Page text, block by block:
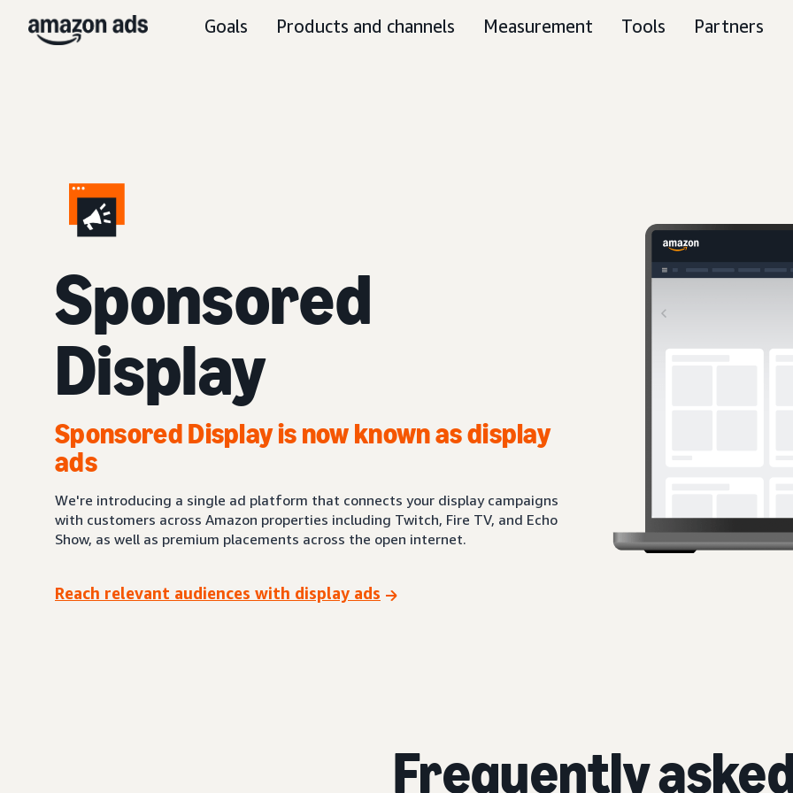
Goals Products and channels Measurement Tools Partners
Sponsored
Display
Sponsored Display is now known as display
ads
We're introducing a single ad platform that connects your display campaigns
with customers across Amazon properties including Twitch, Fire TV, and Echo
Show, as well as premium placements across the open internet.
Reach relevant audiences with display ads
Frequently